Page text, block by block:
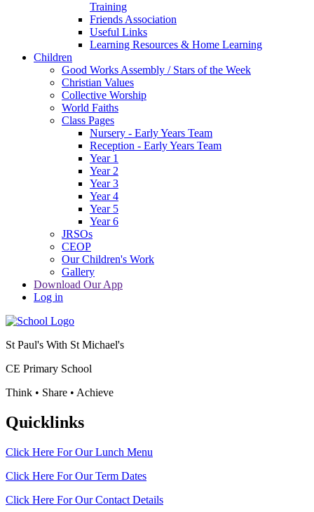
Training
Friends Association
Useful Links
Learning Resources & Home Learning
Children
Good Works Assembly / Stars of the Week
Christian Values
Collective Worship
World Faiths
Class Pages
Nursery - Early Years Team
Reception - Early Years Team
Year 1
Year 2
Year 3
Year 4
Year 5
Year 6
JRSOs
CEOP
Our Children's Work
Gallery
Download Our App
Log in
St Paul's With St Michael's
CE Primary School
Think • Share • Achieve
Quicklinks
Click Here For OurLunch Menu
Click Here For OurTerm Dates
Click Here For OurContact Details